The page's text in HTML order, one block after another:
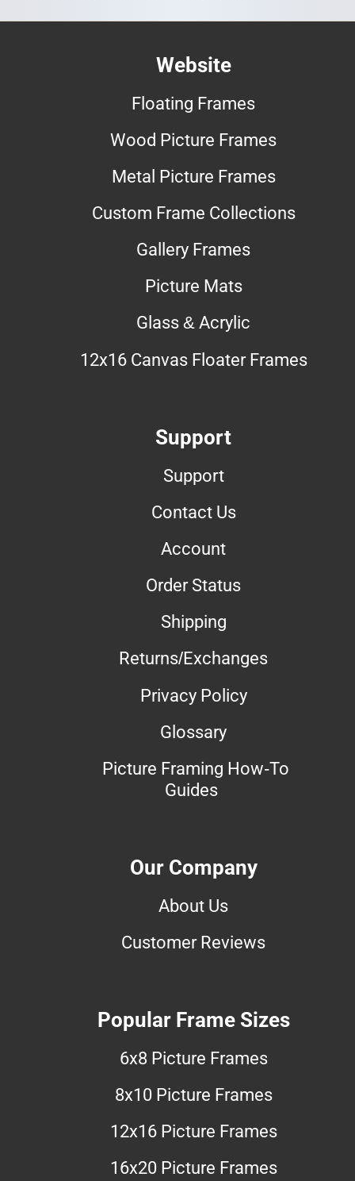
Website
Floating Frames
Wood Picture Frames
Metal Picture Frames
Custom Frame Collections
Gallery Frames
Picture Mats
Glass & Acrylic
12x16 Canvas Floater Frames
Support
Support
Contact Us
Account
Order Status
Shipping
Returns/Exchanges
Privacy Policy
Glossary
Picture Framing How-To
Guides
Our Company
About Us
Customer Reviews
Popular Frame Sizes
6x8 Picture Frames
8x10 Picture Frames
12x16 Picture Frames
16x20 Picture Frames